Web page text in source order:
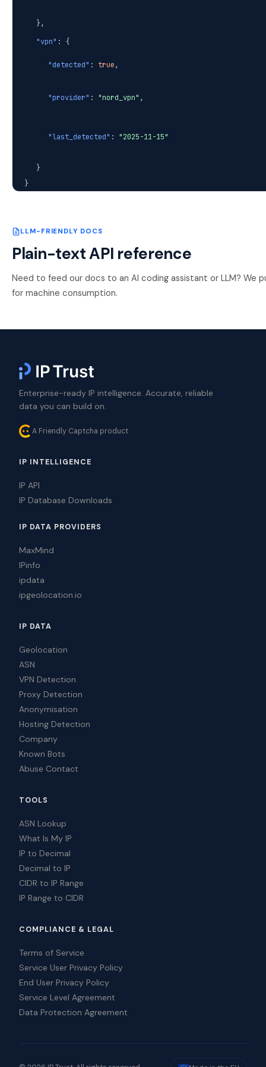
},
"vpn" : {
"detected" : true,
"provider" : "nord_vpn" ,
"last_detected" : "2025-11-15"
}
}
LLM-FRIENDLY DOCS
Plain-text API reference
Need to feed our docs to an AI coding assistant or LLM?
for machine consumption.
Enterprise-ready IP intelligence. Accurate, reliable
data you can build on.
A Friendly Captcha product
IP INTELLIGENCE
IP API
IP Database Downloads
IP DATA PROVIDERS
MaxMind
IPinfo
ipdata
ipgeolocation.io
IP DATA
Geolocation
ASN
VPN Detection
Proxy Detection
Anonymisation
Hosting Detection
Company
Known Bots
Abuse Contact
TOOLS
ASN Lookup
What Is My IP
IP to Decimal
Decimal to IP
CIDR to IP Range
IP Range to CIDR
COMPLIANCE & LEGAL
Terms of Service
Service User Privacy Policy
End User Privacy Policy
Service Level Agreement
Data Protection Agreement